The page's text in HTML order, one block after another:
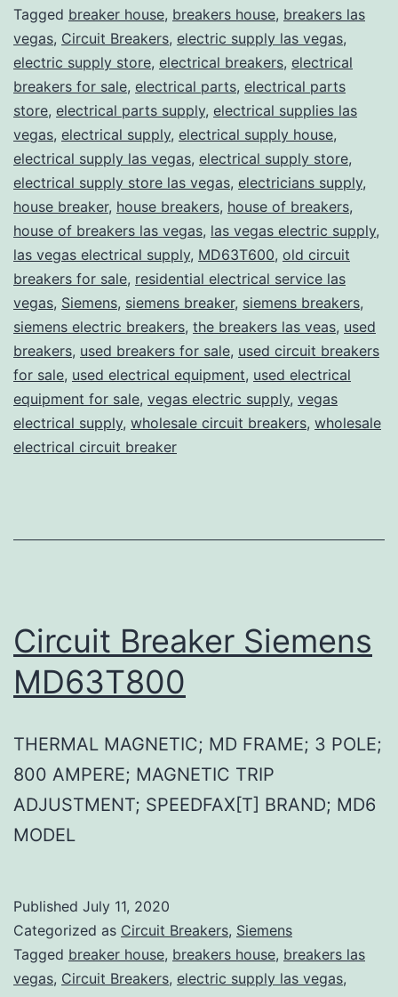
Tagged breaker house, breakers house, breakers las
vegas, Circuit Breakers, electric supply las vegas,
electric supply store, electrical breakers, electrical
breakers for sale, electrical parts, electrical parts
store, electrical parts supply, electrical supplies las
vegas, electrical supply, electrical supply house,
electrical supply las vegas, electrical supply store,
electrical supply store las vegas, electricians supply,
house breaker, house breakers, house of breakers,
house of breakers las vegas, las vegas electric supply,
las vegas electrical supply, MD63T600, old circuit
breakers for sale, residential electrical service las
vegas, Siemens, siemens breaker, siemens breakers,
siemens electric breakers, the breakers las veas, used
breakers, used breakers for sale, used circuit breakers
for sale, used electrical equipment, used electrical
equipment for sale, vegas electric supply, vegas
electrical supply, wholesale circuit breakers, wholesale
electrical circuit breaker
Circuit Breaker Siemens
MD63T800
THERMAL MAGNETIC; MD FRAME; 3 POLE;
800 AMPERE; MAGNETIC TRIP
ADJUSTMENT; SPEEDFAX[T] BRAND; MD6
MODEL
Published July 11, 2020
Categorized as Circuit Breakers, Siemens
Tagged breaker house, breakers house, breakers las
vegas, Circuit Breakers, electric supply las vegas,